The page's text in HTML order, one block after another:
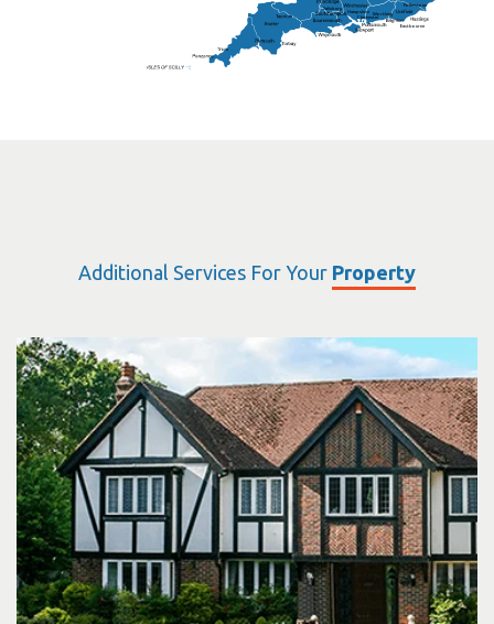
Worthing
Uckfield
Folkestone
Salisbury
Eastbourne
Chichester
Hampshire
Additional Services For Your Property